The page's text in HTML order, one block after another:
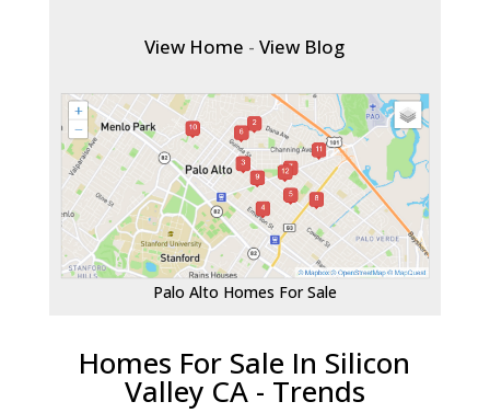
View Home -View Blog
Palo Alto Homes For Sale
Homes For Sale In Silicon
Valley CA - Trends